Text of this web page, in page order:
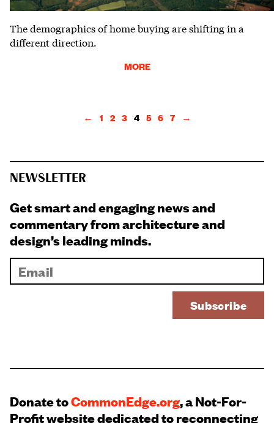
The demographics of home buying are shifting in a
different direction.
MORE
← 1 2 3 4 5 6 7 →
NEWSLETTER
Get smart and engaging news and
commentary from architecture and
design’s leading minds.
Donate toCommonEdge.org, a Not-For-
Profit website dedicated to reconnecting